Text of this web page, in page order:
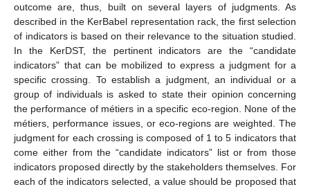
outcome are, thus, built on several layers of judgments. As
described in the KerBabel representation rack, the first selection
of indicators is based on their relevance to the situation studied.
In the KerDST, the pertinent indicators are the “candidate
indicators” that can be mobilized to express a judgment for a
specific crossing. To establish a judgment, an individual or a
group of individuals is asked to state their opinion concerning
the performance of métiers in a specific eco-region. None of the
métiers, performance issues, or eco-regions are weighted. The
judgment for each crossing is composed of 1 to 5 indicators that
come either from the “candidate indicators” list or from those
indicators proposed directly by the stakeholders themselves. For
each of the indicators selected, a value should be proposed that